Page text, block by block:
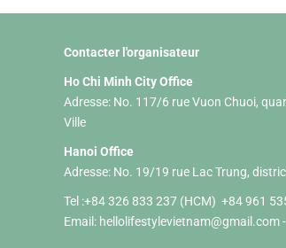
Contacter l'organisateur
Ho Chi Minh City Office
Adresse: No. 117/6 rue Vuon Chuoi,
Ville
Hanoi Office
Adresse: No. 19/19 rue Lac Trung,
Tel :+84 326 833 237 (HCM) +84 961
Email: hellolifestylevietnam@gmail.com-